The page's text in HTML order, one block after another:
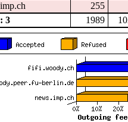
255
3
1989